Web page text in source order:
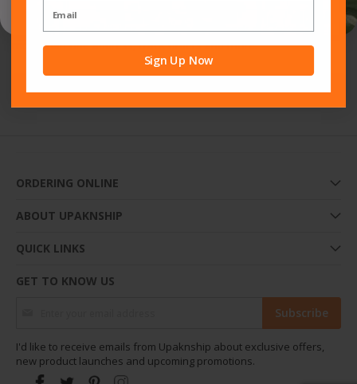
Creating an account has many benefits: check out faster, keep
more than one address, track orders and more.
ORDERING ONLINE
ABOUT UPAKNSHIP
QUICK LINKS
GET TO KNOW US
Subscribe
I'd like to receive emails from Upaknship about exclusive offers,
new product launches and upcoming promotions.
Sign Up Now